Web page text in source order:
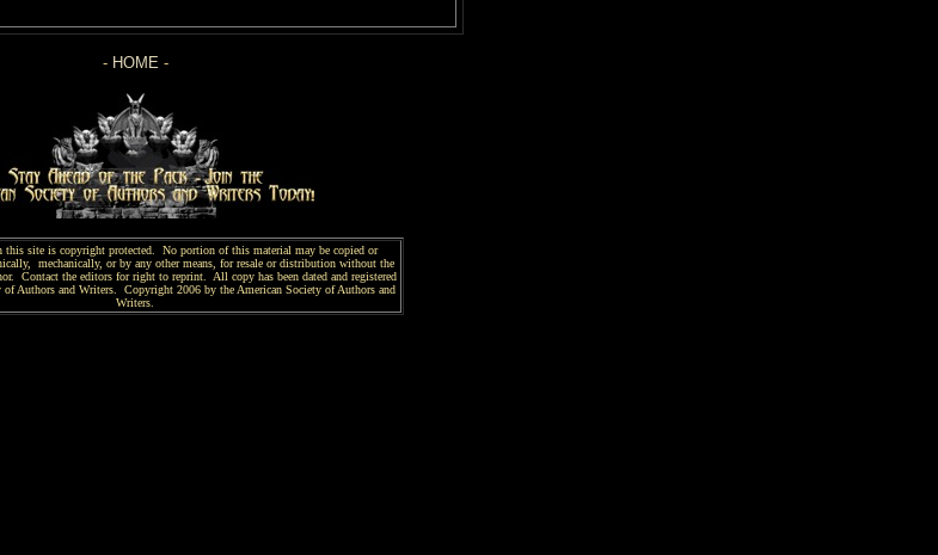
- HOME-
this site is copyright protected. No portion of this material may be copied or
mechanically, or by any other means, for resale or distribution without the
Contact the editors for right to reprint. All copy has beendated and registered
of Authors and Writers. Copyright 2006 by the American Society of Authors and
Writers.